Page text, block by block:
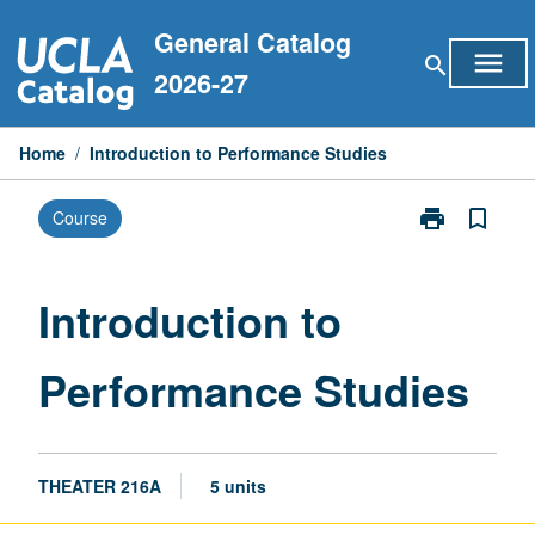
to
content
General Catalog
2026-27
search menu
Home / Introduction to Performance Studies
Course print
Print
bookmark_border
Introduction to
Performance Studies
THEATER 216A 5 units